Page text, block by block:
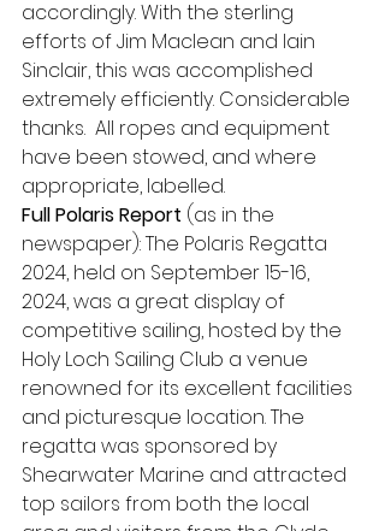
accordingly. With the sterling
efforts of Jim Maclean and Iain
Sinclair, this was accomplished
extremely efficiently. Considerable
thanks.  All ropes and equipment
have been stowed, and where
appropriate, labelled.
Full Polaris Report (as in the
newspaper): The Polaris Regatta
2024, held on September 15-16,
2024, was a great display of
competitive sailing, hosted by the
Holy Loch Sailing Club a venue
renowned for its excellent facilities
and picturesque location. The
regatta was sponsored by
Shearwater Marine and attracted
top sailors from both the local